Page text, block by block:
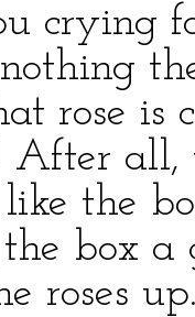
crying
rose is
After all,
the
box
roses